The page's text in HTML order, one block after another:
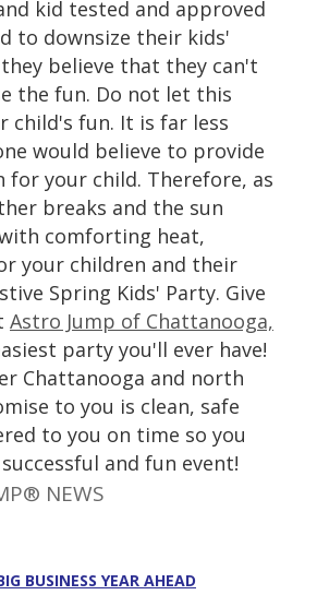
kid tested and approved
to downsize their kids'
believe that they can't
the fun. Do not let this
child's fun. It is far less
would believe to provide
for your child. Therefore, as
breaks and the sun
comforting heat,
your children and their
Spring Kids' Party. Give
Astro Jump of Chattanooga,
party you'll ever have!
Chattanooga and north
to you is clean, safe
to you on time so you
and fun event!
NEWS
BUSINESS YEAR AHEAD